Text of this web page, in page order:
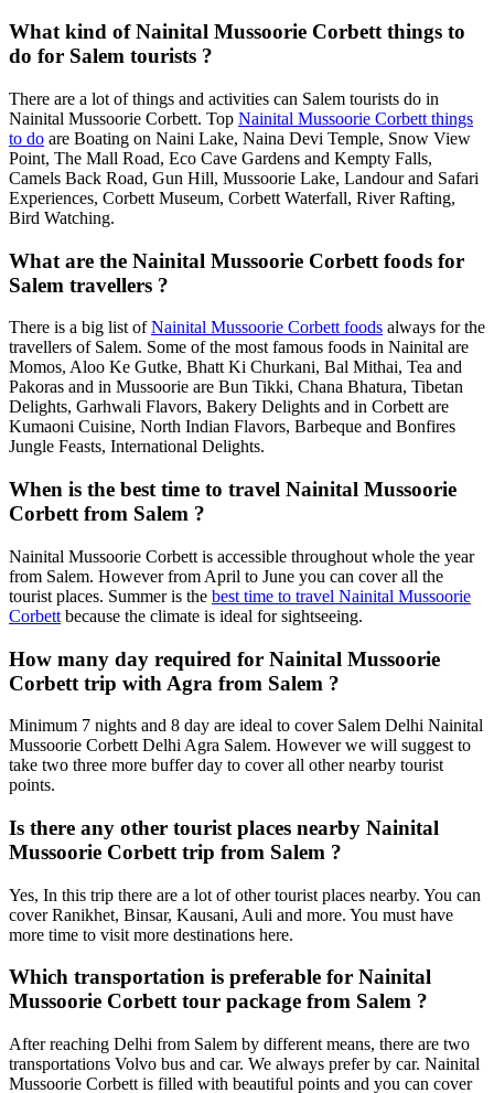
What kind of Nainital Mussoorie Corbett things to
do for Salem tourists ?
There are a lot of things and activities can Salem tourists do in
Nainital Mussoorie Corbett. Top Nainital Mussoorie Corbett things
to do are Boating on Naini Lake, Naina Devi Temple, Snow View
Point, The Mall Road, Eco Cave Gardens and Kempty Falls,
Camels Back Road, Gun Hill, Mussoorie Lake, Landour and Safari
Experiences, Corbett Museum, Corbett Waterfall, River Rafting,
Bird Watching.
What are the Nainital Mussoorie Corbett foods for
Salem travellers ?
There is a big list ofNainital Mussoorie Corbett foods always for the
travellers of Salem. Some of the most famous foods in Nainital are
Momos, Aloo Ke Gutke, Bhatt Ki Churkani, Bal Mithai, Tea and
Pakoras and in Mussoorie are Bun Tikki, Chana Bhatura, Tibetan
Delights, Garhwali Flavors, Bakery Delights and in Corbett are
Kumaoni Cuisine, North Indian Flavors, Barbeque and Bonfires
Jungle Feasts, International Delights.
When is the best time to travel Nainital Mussoorie
Corbett from Salem ?
Nainital Mussoorie Corbett is accessible throughout whole the year
from Salem. However from April to June you can cover all the
tourist places. Summer is the best time to travel Nainital Mussoorie
Corbett because the climate is ideal for sightseeing.
How many day required for Nainital Mussoorie
Corbett trip with Agra from Salem ?
Minimum 7 nights and 8 day are ideal to cover Salem Delhi Nainital
Mussoorie Corbett Delhi Agra Salem. However we will suggest to
take two three more buffer day to cover all other nearby tourist
points.
Is there any other tourist places nearby Nainital
Mussoorie Corbett trip from Salem ?
Yes, In this trip there are a lot of other tourist places nearby. You can
cover Ranikhet, Binsar, Kausani, Auli and more. You must have
more time to visit more destinations here.
Which transportation is preferable for Nainital
Mussoorie Corbett tour package from Salem ?
After reaching Delhi from Salem by different means, there are two
transportations Volvo bus and car. We always prefer by car. Nainital
Mussoorie Corbett is filled with beautiful points and you can cover